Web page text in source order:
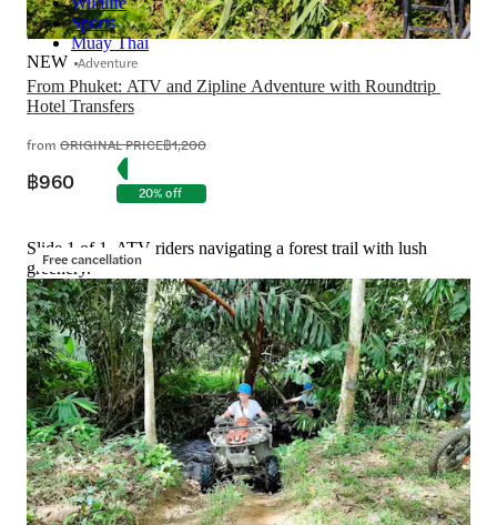
Sports
Muay Thai
From Phuket: ATV and Zipline Adventure with Roundtrip
Hotel Transfers
NEW Adventure
from ORIGINAL PRICE฿1,200
฿960 20% off
Free cancellation
Slide 1 of 1, ATV riders navigating a forest trail with lush
greenery.